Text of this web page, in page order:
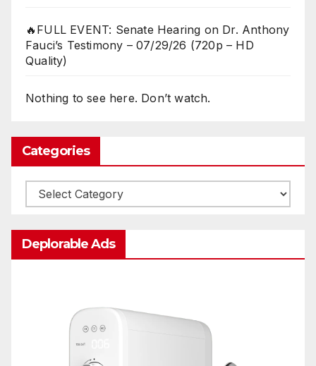
🔥FULL EVENT: Senate Hearing on Dr. Anthony
Fauci’s Testimony – 07/29/26 (720p – HD
Quality)
Nothing to see here. Don’t watch.
Categories
Categories
Deplorable Ads